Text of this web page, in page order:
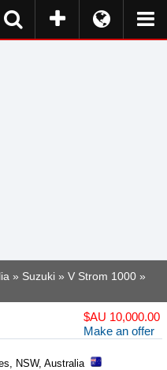
» Suzuki » V Strom 1000 »
$AU 10,000.00
Make an offer
NSW, Australia